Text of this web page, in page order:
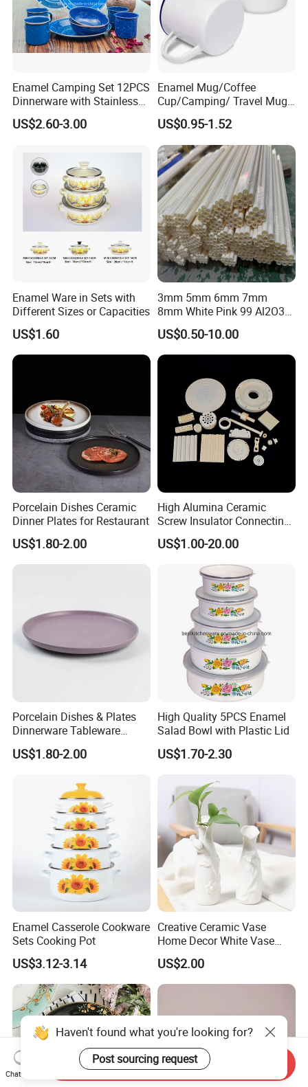
Enamel Camping Set 12PCS
Dinnerware with Stainless
Steel Rim
US$2.60-3.00
Enamel Mug/Coffee
Cup/Camping/ Travel Mug
6/7/8/9/10/12cm
Customize Gift Mug
US$0.95-1.52
Enamel Ware in Sets with
Different Sizes or Capacities
US$1.60
3mm 5mm 6mm 7mm
8mm White Pink 99 Al2O3
High Alumina Ceramic Rod
/ Solid Tube
US$0.50-10.00
Porcelain Dishes Ceramic
Dinner Plates for Restaurant
US$1.80-2.00
High Alumina Ceramic
Screw Insulator Connecting
Bolt High Temperature
Resistance
US$1.00-20.00
Porcelain Dishes & Plates
Dinnerware Tableware
Restaurant Sets Ceramic
Plate Dinner Set
US$1.80-2.00
High Quality 5PCS Enamel
Salad Bowl with Plastic Lid
US$1.70-2.30
Enamel Casserole Cookware
Sets Cooking Pot
US$3.12-3.14
Creative Ceramic Vase
Home Decor White Vase
Manufacturer Direct Sales
US$2.00
Haven't found what you're looking for?
Post sourcing request
Chat Now
Send Inquiry